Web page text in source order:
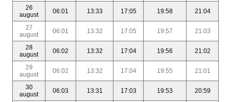
26
august
06:01 13:33 17:05 19:58 21:04
27
august
06:01 13:32 17:05 19:57 21:03
28
august
06:02 13:32 17:04 19:56 21:02
29
august
06:02 13:32 17:04 19:55 21:01
30
august
06:03 13:31 17:03 19:53 20:59